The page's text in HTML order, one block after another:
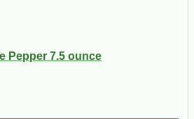
Pepper 7.5 ounce